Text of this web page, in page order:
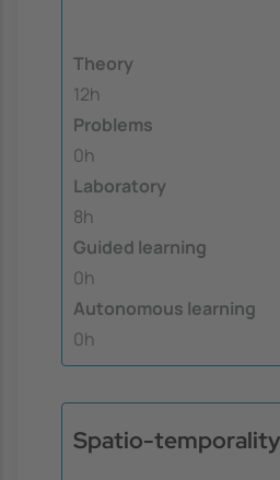
Theory
12h
Problems
0h
Laboratory
8h
Guided learning
0h
Autonomous learning
0h
Spatio-temporality